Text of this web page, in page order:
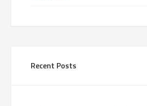
Recent Posts